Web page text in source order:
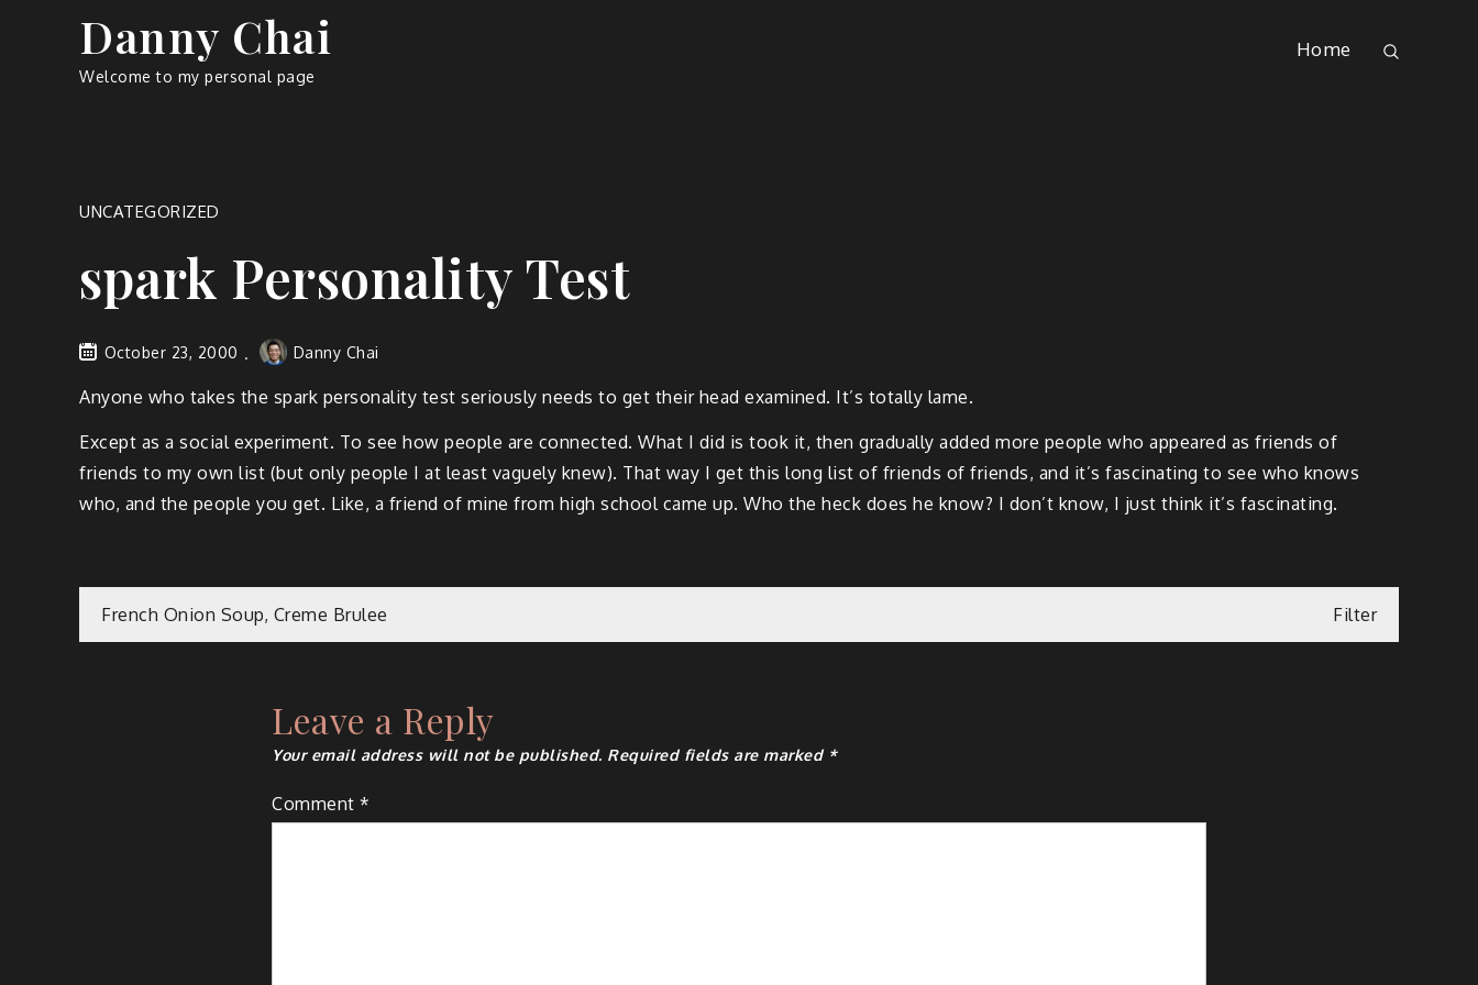
Danny Chai
Welcome to my personal page
Home
UNCATEGORIZED
spark Personality Test
October 23, 2000 Danny Chai
Anyone who takes the spark personality test seriously needs to get their head examined. It’s totally lame.
Except as a social experiment. To see how people are connected. What I did is took it, then gradually added more people who appeared as friends of
friends to my own list (but only people I at least vaguely knew). That way I get this long list of friends of friends, and it’s fascinating to see who knows
who, and the people you get. Like, a friend of mine from high school came up. Who the heck does he know? I don’t know, I just think it’s fascinating.
Post
French Onion Soup, Creme Brulee Filter
Leave a Reply
Your email address will not be published. Required fields are marked *
Comment *